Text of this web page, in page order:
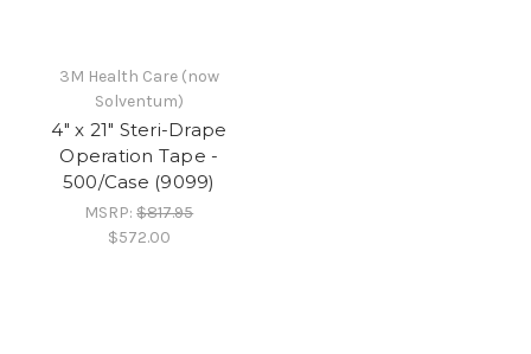
3M Health Care (now
Solventum)
4" x 21" Steri-Drape
Operation Tape -
500/Case (9099)
MSRP:$817.95
$572.00